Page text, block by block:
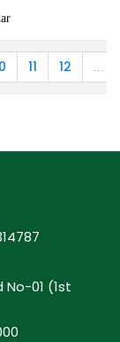
11 12 ...
01 (1st